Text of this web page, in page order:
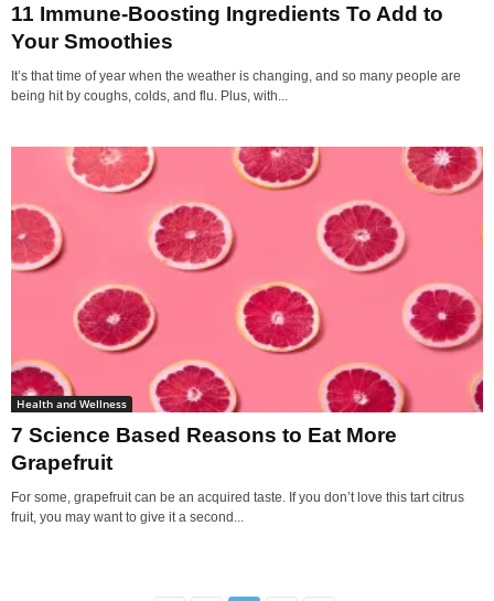
11 Immune-Boosting Ingredients To Add to
Your Smoothies
It’s that time of year when the weather is changing, and so many people are
being hit by coughs, colds, and flu. Plus, with...
Health and Wellness
7 Science Based Reasons to Eat More
Grapefruit
For some, grapefruit can be an acquired taste. If you don’t love this tart citrus
fruit, you may want to give it a second...